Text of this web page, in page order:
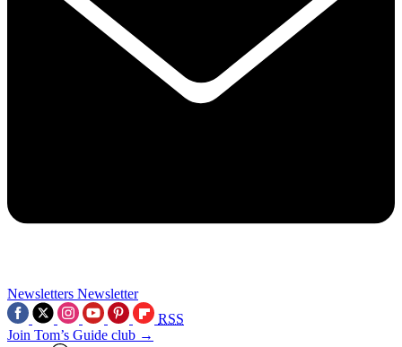
Newsletters Newsletter
RSS
Join Tom’s Guide club →